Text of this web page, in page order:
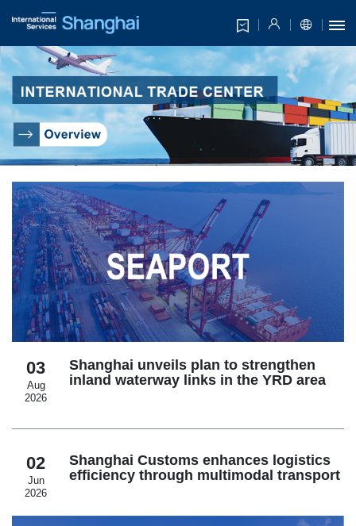
03
Aug
2026
Shanghai unveils plan to strengthen
inland waterway links in the YRD area
02
Jun
2026
Shanghai Customs enhances logistics
efficiency through multimodal transport